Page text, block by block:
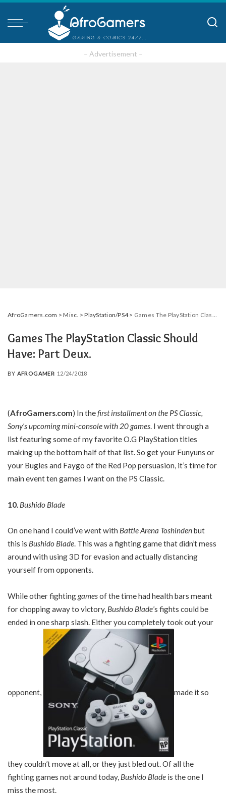
– Advertisement –
AfroGamers.com >Misc. >PlayStation/PS4> Games The PlayStation Classic Should Have: Part Deux.
Games The PlayStation Classic Should
Have: Part Deux.
POSTED
BY AFROGAMER 12/24/2018
(AfroGamers.com) In thefirst installment on the PS Classic,
Sony’s upcoming mini-console with 20 games. I went through a
list featuring some of my favorite O.G PlayStation titles
making up the bottom half of that list. So get your Funyuns or
your Bugles and Faygo of the Red Pop persuasion, it’s time for
main event ten games I want on the PS Classic.
10. Bushido Blade
On one hand I could’ve went with Battle Arena Toshindenbut
this is Bushido Blade. This was a fighting game that didn’t mess
around with using 3D for evasion and actually distancing
yourself from opponents.
While other fightinggamesof the time had health bars meant
for chopping away to victory, Bushido Blade’s fights could be
ended in one sharp slash. Either you completely took out your
opponent, made it so
they couldn’t move at all, or they just bled out. Of all the
fighting games not around today, Bushido Blade is the one I
miss the most.